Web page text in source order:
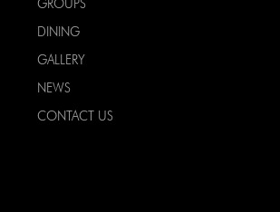
GROUPS
DINING
GALLERY
NEWS
CONTACT US